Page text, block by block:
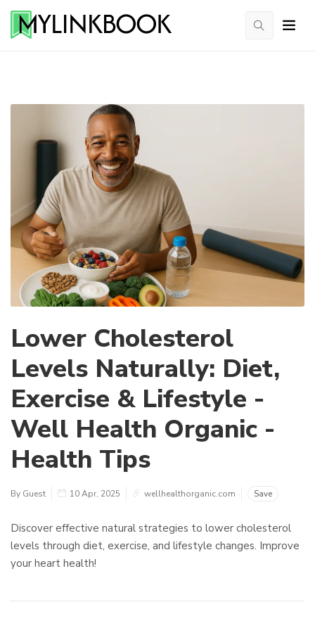
Lower Cholesterol
Levels Naturally: Diet,
Exercise & Lifestyle -
Well Health Organic -
Health Tips
By Guest 10 Apr, 2025 wellhealthorganic.com Save
Discover effective natural strategies to lower cholesterol
levels through diet, exercise, and lifestyle changes. Improve
your heart health!